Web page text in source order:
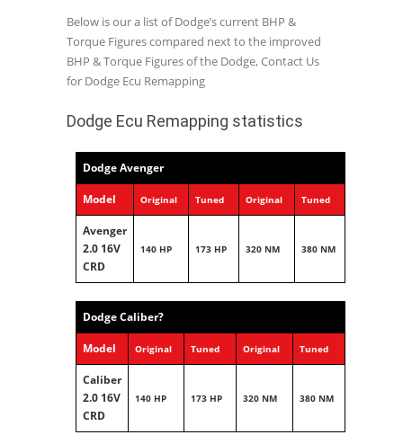
Below is our a list of Dodge’s current BHP &
Torque Figures compared next to the improved
BHP & Torque Figures of the Dodge, Contact Us
for Dodge Ecu Remapping
Dodge Ecu Remapping statistics
Dodge Avenger
Model Original Tuned Original Tuned
Avenger
2.0 16V
CRD
140 HP 173 HP 320 NM 380 NM
Dodge Caliber?
Model Original Tuned Original Tuned
Caliber
2.0 16V
CRD
140 HP 173 HP 320 NM 380 NM